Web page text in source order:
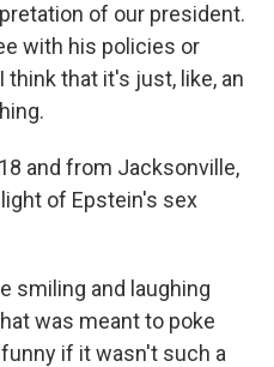
of our president.
with his policies or
that it's just, like, an
and from Jacksonville,
of Epstein's sex
smiling and laughing
was meant to poke
if it wasn't such a